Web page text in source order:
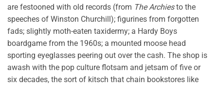
are festooned with old records (from The Archiesto the
speeches of Winston Churchill); figurines from forgotten
fads; slightly moth-eaten taxidermy; a Hardy Boys
boardgame from the 1960s; a mounted moose head
sporting eyeglasses peering out over the cash. The shop is
awash with the pop culture flotsam and jetsam of five or
six decades, the sort of kitsch that chain bookstores like